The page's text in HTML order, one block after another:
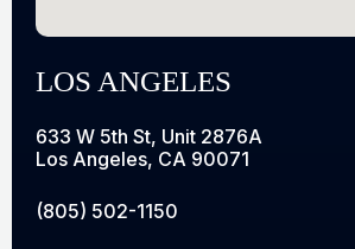
LOS ANGELES
633 W 5th St, Unit 2876A
Los Angeles, CA 90071
(805) 502-1150